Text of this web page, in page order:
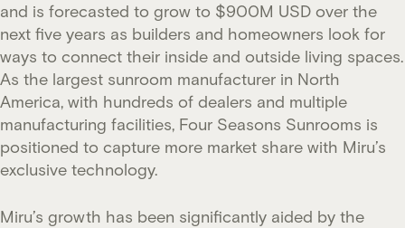
and is forecasted to grow to $900M USD over the
next five years as builders and homeowners look for
ways to connect their inside and outside living spaces.
As the largest sunroom manufacturer in North
America, with hundreds of dealers and multiple
manufacturing facilities, Four Seasons Sunrooms is
positioned to capture more market share with Miru’s
exclusive technology.
Miru’s growth has been significantly aided by the